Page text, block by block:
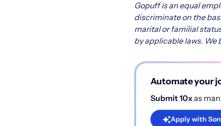
Gopuff is an equal
discriminate on the
marital or familial
by applicable laws. We
Automate your
Submit 10xas
Apply with